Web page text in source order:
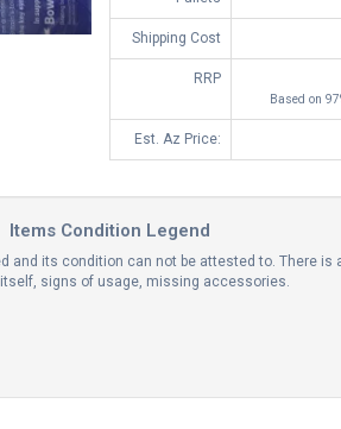
Shipping Cost
RRP
Based on
Est. Az Price:
Items Condition Legend
and its condition can not be attested to. There is
signs of usage, missing accessories.